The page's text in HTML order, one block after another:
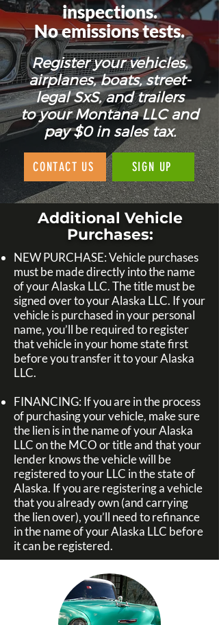
inspections.
No emissions tests.
Register your vehicles,
airplanes, boats, street-
legal SxS, and trailers
to your Montana LLC and
pay $0 in sales tax.
CONTACT US SIGN UP
Additional Vehicle
Purchases:
NEW PURCHASE: Vehicle purchases
must be made directly into the name
of your Alaska LLC. The title must be
signed over to your Alaska LLC. If your
vehicle is purchased in your personal
name, you’ll be required to register
that vehicle in your home state first
before you transfer it to your Alaska
LLC.
FINANCING: If you are in the process
of purchasing your vehicle, make sure
the lien is in the name of your Alaska
LLC on the MCO or title and that your
lender knows the vehicle will be
registered to your LLC in the state of
Alaska. If you are registering a vehicle
that you already own (and carrying
the lien over), you’ll need to refinance
in the name of your Alaska LLC before
it can be registered.